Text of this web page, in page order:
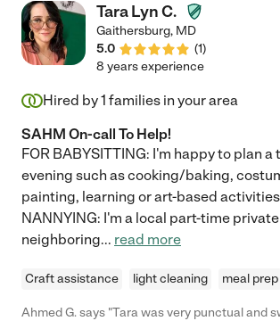
Tara Lyn C.
Gaithersburg, MD
5.0
(1)
8 years experience
Hired by1 families in your area
SAHM On-call To Help!
FOR BABYSITTING: I'm happy to plan a
evening such as cooking/baking,
painting, learning or art-based
NANNYING: I'm a local part-time
neighboring... read more
Craft assistance light cleaning meal prep
Ahmed G. says "Tara was very punctual and